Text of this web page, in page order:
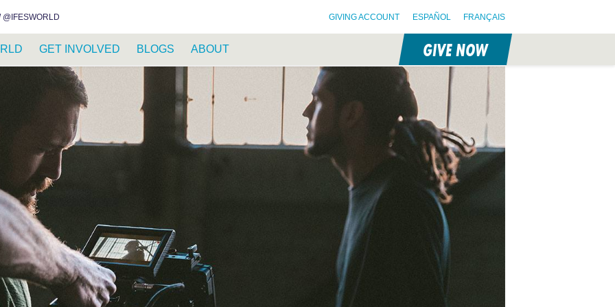
@IFESWORLD GIVING ACCOUNT ESPAÑOL FRANÇAIS
GET INVOLVED BLOGS ABOUT GIVE NOW